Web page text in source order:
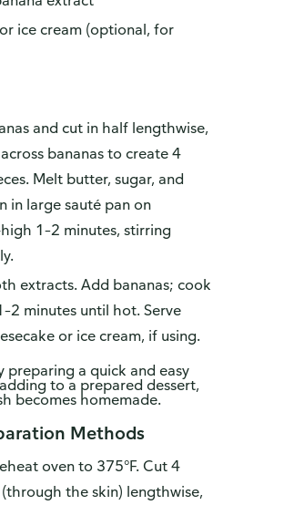
ice cream (optional, for
and cut in half lengthwise,
bananas to create 4
Melt butter, sugar, and
in large sauté pan on
1–2 minutes, stirring
extracts. Add bananas; cook
minutes until hot. Serve
or ice cream, if using.
preparing a quick and easy
to a prepared dessert,
becomes homemade.
Methods
oven to 375°F. Cut 4
(through the skin) lengthwise,